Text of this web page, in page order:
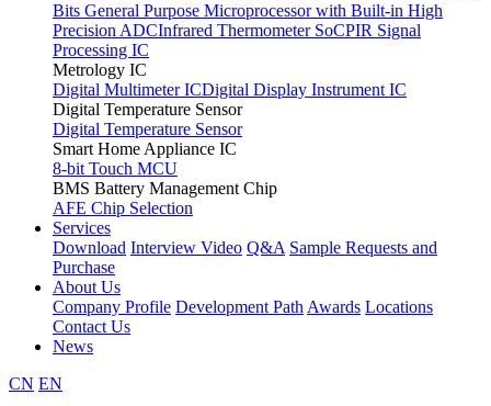
Bits General Purpose Microprocessor with Built-in High
Precision ADCInfrared Thermometer SoCPIR Signal
Processing IC
Metrology IC
Digital Multimeter ICDigital Display Instrument IC
Digital Temperature Sensor
Digital Temperature Sensor
Smart Home Appliance IC
8-bit Touch MCU
BMS Battery Management Chip
AFE Chip Selection
Services
Download Interview Video Q&A Sample Requests and
Purchase
About Us
Company Profile Development Path Awards Locations
Contact Us
News
CN EN